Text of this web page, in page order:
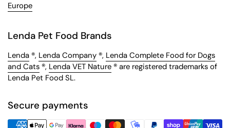
Europe
Lenda Pet Food Brands
Lenda ®, Lenda Company ®, Lenda Complete Food for Dogs
and Cats ®, Lenda VET Nature ® are registered trademarks of
Lenda Pet Food SL.
Secure payments